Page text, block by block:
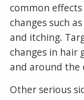
common
changes such
and itching.
changes in hair
and around the
Other serious